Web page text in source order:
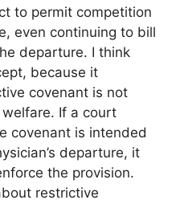
to permit competition
even continuing to bill
departure. I think
because it
covenant is not
welfare. If a court
covenant is intended
departure, it
the provision.
restrictive